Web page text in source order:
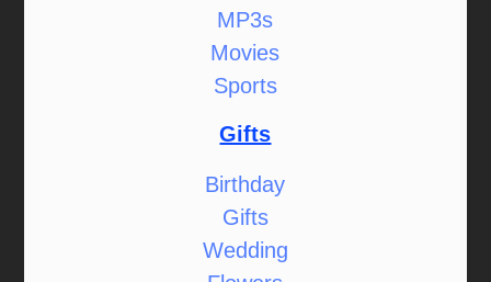
MP3s
Movies
Sports
Gifts
Birthday
Gifts
Wedding